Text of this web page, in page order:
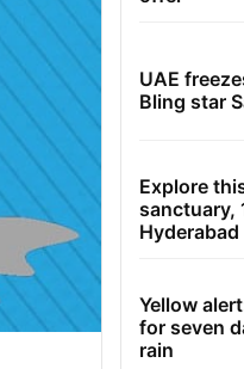
UAE
Bling star
Explore
sanctuary,
Hyderabad
Yellow
for seven
rain